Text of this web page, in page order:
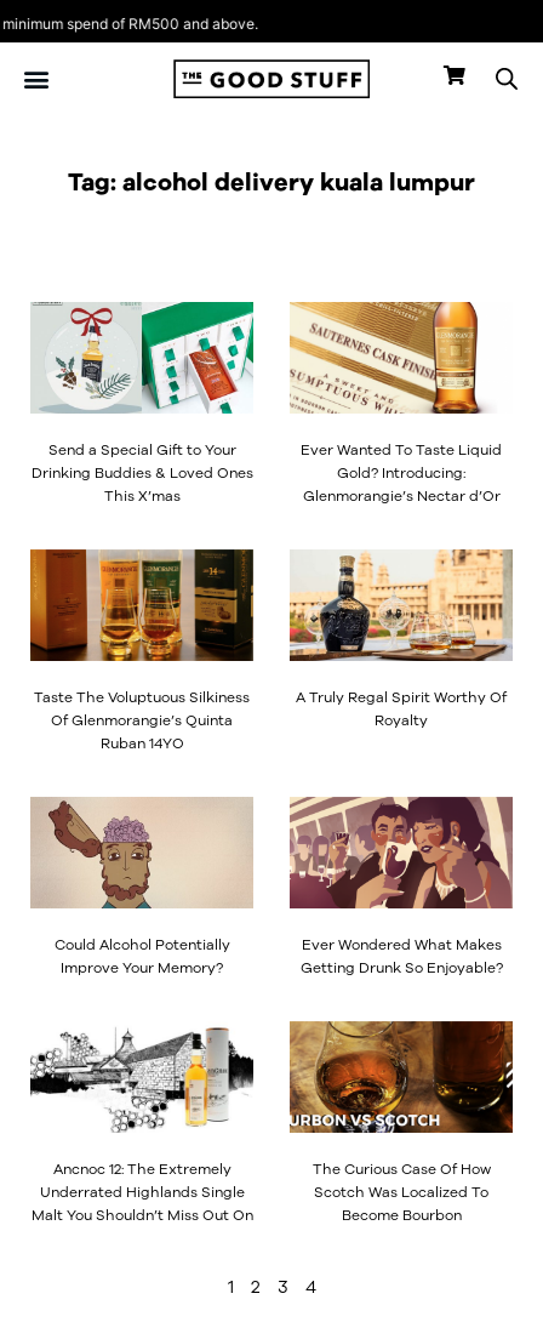
spend of RM500 and above.
Skip
to
content
Tag: alcohol delivery kuala lumpur
Send a Special Gift to Your
Drinking Buddies & Loved Ones
This X’mas
Ever Wanted To Taste Liquid
Gold? Introducing:
Glenmorangie’s Nectar d’Or
Taste The Voluptuous Silkiness
Of Glenmorangie’s Quinta
Ruban 14YO
A Truly Regal Spirit Worthy Of
Royalty
Could Alcohol Potentially
Improve Your Memory?
Ever Wondered What Makes
Getting Drunk So Enjoyable?
Ancnoc 12: The Extremely
Underrated Highlands Single
Malt You Shouldn’t Miss Out On
The Curious Case Of How
Scotch Was Localized To
Become Bourbon
Page
1
Page
2
Page
3
Page
4